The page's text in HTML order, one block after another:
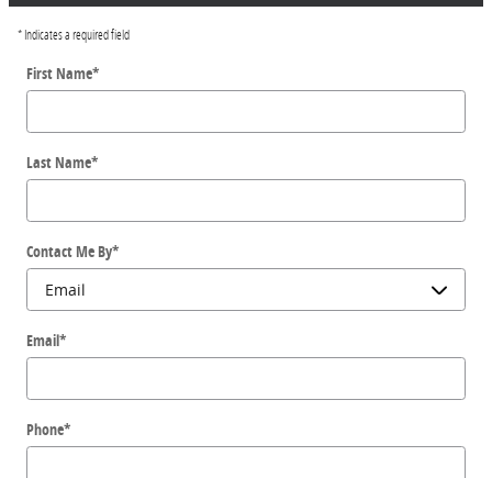
* Indicates a required field
First Name*
Last Name*
Contact Me By*
Email*
Phone*